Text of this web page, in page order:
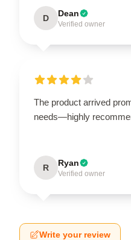
D Dean
Verified owner
The product arrived
needs—highly
R Ryan
Verified owner
Write your review